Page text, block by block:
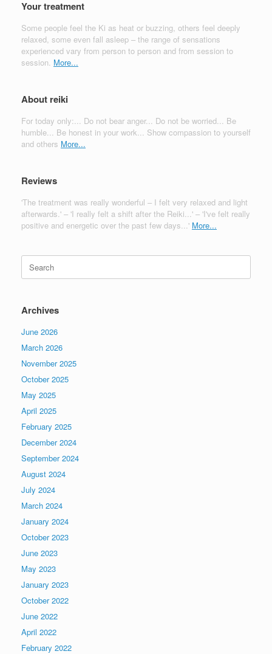
Your treatment
Some people feel the Ki as heat or buzzing, others feel deeply
relaxed, some even fall asleep – the range of sensations
experienced vary from person to person and from session to
session. More...
About reiki
For today only:... Do not bear anger... Do not be worried... Be
humble... Be honest in your work... Show compassion to yourself
and others More...
Reviews
'The treatment was really wonderful – I felt very relaxed and light
afterwards.' – 'I really felt a shift after the Reiki...' – 'I've felt really
positive and energetic over the past few days...' More...
Search
for:
Archives
June 2026
March 2026
November 2025
October 2025
May 2025
April 2025
February 2025
December 2024
September 2024
August 2024
July 2024
March 2024
January 2024
October 2023
June 2023
May 2023
January 2023
October 2022
June 2022
April 2022
February 2022